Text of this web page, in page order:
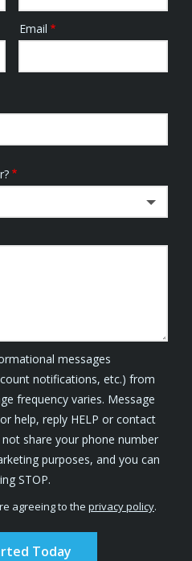
Email
messages
notifications, etc.) from
frequency varies. Message
help, reply HELP or contact
share your phone number
purposes, and you can
STOP.
-
Policy
agreeing to the privacy policy.